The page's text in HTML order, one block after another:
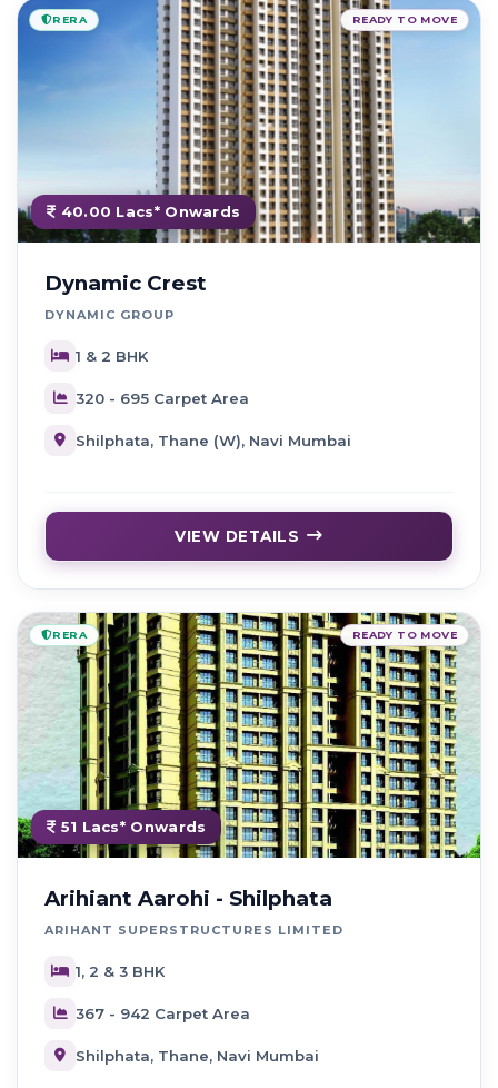
40.00 Lacs* Onwards
READY TO MOVE
RERA
Dynamic Crest
DYNAMIC GROUP
1 & 2 BHK
320 - 695 Carpet Area
Shilphata, Thane (W), Navi Mumbai
VIEW DETAILS
51 Lacs* Onwards
READY TO MOVE
RERA
Arihiant Aarohi - Shilphata
ARIHANT SUPERSTRUCTURES LIMITED
1, 2 & 3 BHK
367 - 942 Carpet Area
Shilphata, Thane, Navi Mumbai